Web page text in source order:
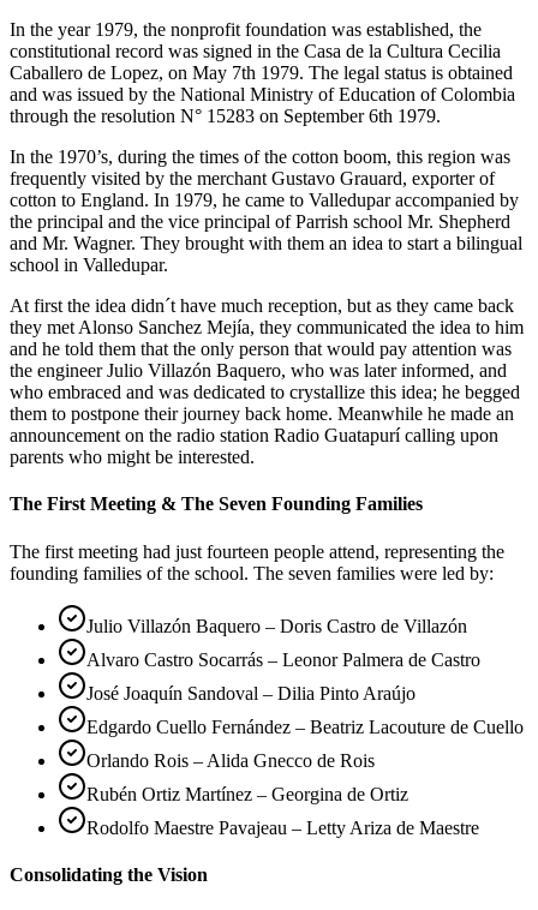
In the year 1979, the nonprofit foundation was established, the
constitutional record was signed in the Casa de la Cultura Cecilia
Caballero de Lopez, on May 7th 1979. The legal status is obtained
and was issued by the National Ministry of Education of Colombia
through the resolution N° 15283 on September 6th 1979.
In the 1970’s, during the times of the cotton boom, this region was
frequently visited by the merchant Gustavo Grauard, exporter of
cotton to England. In 1979, he came to Valledupar accompanied by
the principal and the vice principal of Parrish school Mr. Shepherd
and Mr. Wagner. They brought with them an idea to start a bilingual
school in Valledupar.
At first the idea didn´t have much reception, but as they came back
they met Alonso Sanchez Mejía, they communicated the idea to him
and he told them that the only person that would pay attention was
the engineer Julio Villazón Baquero, who was later informed, and
who embraced and was dedicated to crystallize this idea; he begged
them to postpone their journey back home. Meanwhile he made an
announcement on the radio station Radio Guatapurí calling upon
parents who might be interested.
The First Meeting & The Seven Founding Families
The first meeting had just fourteen people attend, representing the
founding families of the school. The seven families were led by:
Julio Villazón Baquero – Doris Castro de Villazón
Alvaro Castro Socarrás – Leonor Palmera de Castro
José Joaquín Sandoval – Dilia Pinto Araújo
Edgardo Cuello Fernández – Beatriz Lacouture de Cuello
Orlando Rois – Alida Gnecco de Rois
Rubén Ortiz Martínez – Georgina de Ortiz
Rodolfo Maestre Pavajeau – Letty Ariza de Maestre
Consolidating the Vision